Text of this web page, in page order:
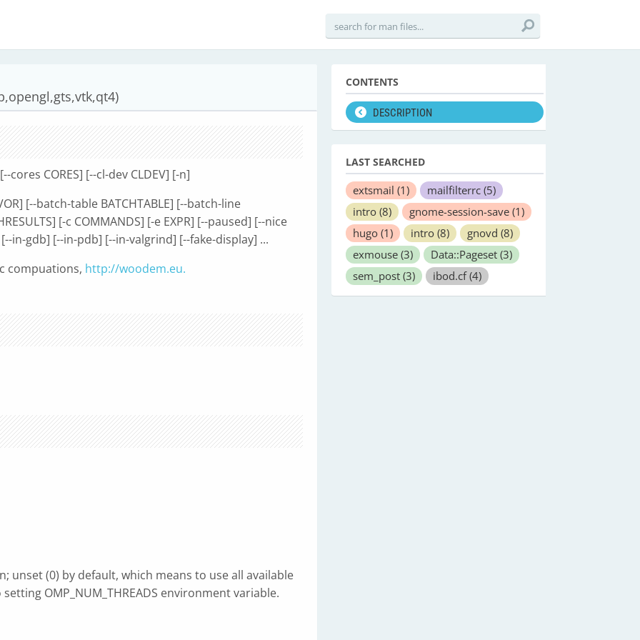
CORES] [--cl-dev CLDEV] [-n]
[--batch-table BATCHTABLE] [--batch-line
[-c COMMANDS] [-e EXPR] [--paused] [--nice
in-gdb] [--in-pdb] [--in-valgrind] [--fake-display] ...
compuations, http://woodem.eu.
unset (0) by default, which means to use all available
OMP_NUM_THREADS environment variable.
CONTENTS
DESCRIPTION
LAST SEARCHED
extsmail (1) mailfilterrc (5)
intro (8) gnome-session-save (1)
hugo (1) intro (8) gnovd (8)
exmouse (3) Data::Pageset (3)
sem_post (3) ibod.cf(4)